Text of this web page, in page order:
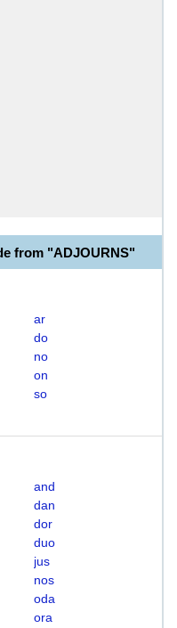
from "ADJOURNS"
ar
do
no
on
so
and
dan
dor
duo
jus
nos
oda
ora